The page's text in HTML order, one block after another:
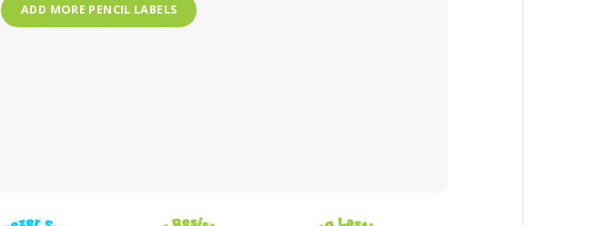
ADD MORE PENCIL LABELS